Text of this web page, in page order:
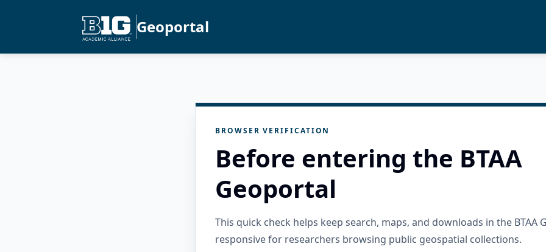
Geoportal
BROWSER VERIFICATION
Before entering the BTAA
Geoportal
This quick check helps keep search, maps, and downloads in the BTAA
responsive for researchers browsing public geospatial collections.